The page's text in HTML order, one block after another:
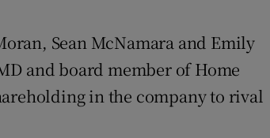
Sean McNamara and Emily
and board member of Home
in the company to rival